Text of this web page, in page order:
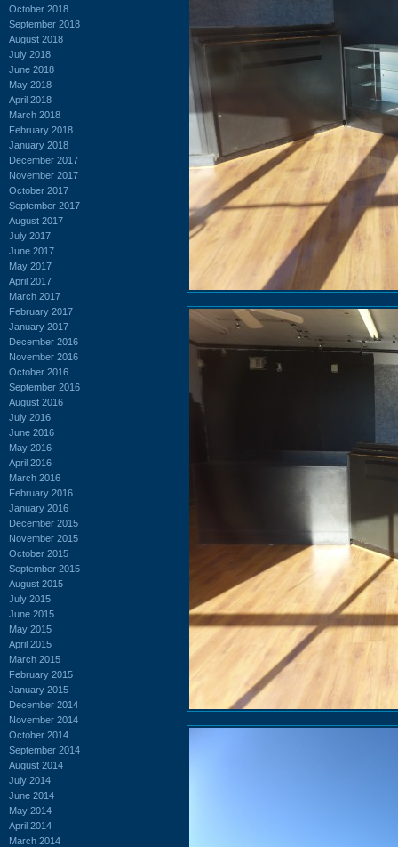
October 2018
September 2018
August 2018
July 2018
June 2018
May 2018
April 2018
March 2018
February 2018
January 2018
December 2017
November 2017
October 2017
September 2017
August 2017
July 2017
June 2017
May 2017
April 2017
March 2017
February 2017
January 2017
December 2016
November 2016
October 2016
September 2016
August 2016
July 2016
June 2016
May 2016
April 2016
March 2016
February 2016
January 2016
December 2015
November 2015
October 2015
September 2015
August 2015
July 2015
June 2015
May 2015
April 2015
March 2015
February 2015
January 2015
December 2014
November 2014
October 2014
September 2014
August 2014
July 2014
June 2014
May 2014
April 2014
March 2014